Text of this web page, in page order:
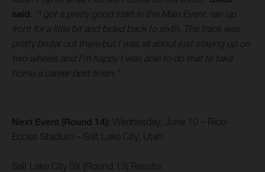
said. “I got a pretty good start in the Main Event, ran up
front for a little bit and faded back to sixth. The track was
pretty brutal out there but I was all about just staying up on
two wheels and I’m happy I was able to do that to take
home a career-best finish.”
Next Event (Round 14): Wednesday, June 10 – Rice-
Eccles Stadium – Salt Lake City, Utah
Salt Lake City SX (Round 13) Results